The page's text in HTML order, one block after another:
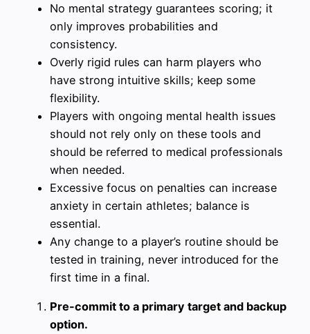
No mental strategy guarantees scoring; it
only improves probabilities and
consistency.
Overly rigid rules can harm players who
have strong intuitive skills; keep some
flexibility.
Players with ongoing mental health issues
should not rely only on these tools and
should be referred to medical professionals
when needed.
Excessive focus on penalties can increase
anxiety in certain athletes; balance is
essential.
Any change to a player’s routine should be
tested in training, never introduced for the
first time in a final.
Pre-commit to a primary target and backup
option.